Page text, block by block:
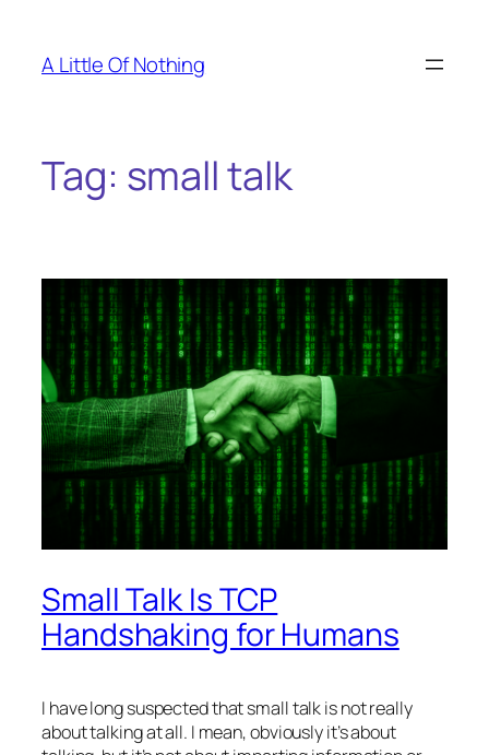
content
A Little Of Nothing
Tag: small talk
Small Talk Is TCP
Handshaking for Humans
I have long suspected that small talk is not really
about talking at all. I mean, obviously it’s about